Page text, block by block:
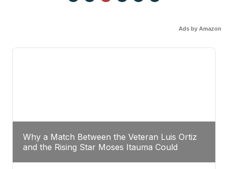
Ads by Amazon
Why a Match Between the Veteran Luis Ortiz
and the Rising Star Moses Itauma Could